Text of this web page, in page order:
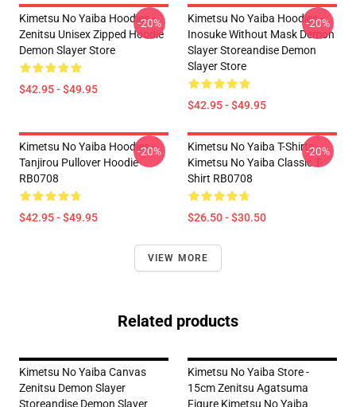
Kimetsu No Yaiba Hoodies -
Zenitsu Unisex Zipped Hoodie
Demon Slayer Store
$42.95 - $49.95
-20%
Kimetsu No Yaiba Hoodies -
Inosuke Without Mask Demon
Slayer Storeandise Demon
Slayer Store
$42.95 - $49.95
-20%
Kimetsu No Yaiba Hoodies -
Tanjirou Pullover Hoodie
RB0708
$42.95 - $49.95
-20%
Kimetsu No Yaiba T-Shirts -
Kimetsu No Yaiba Classic T-
Shirt RB0708
$26.50 - $30.50
-20%
VIEW MORE
Related products
Kimetsu No Yaiba Canvas
Zenitsu Demon Slayer
Storeandise Demon Slayer
Kimetsu No Yaiba Store -
15cm Zenitsu Agatsuma
Figure Kimetsu No Yaiba